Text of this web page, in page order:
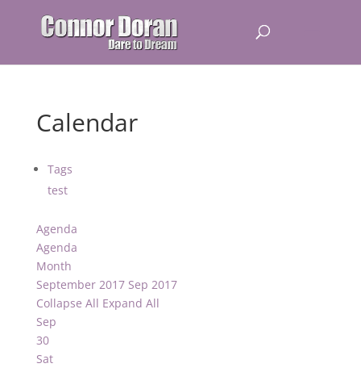
Calendar
Tags
test
Agenda
Agenda
Month
September 2017 Sep 2017
Collapse All Expand All
Sep
30
Sat